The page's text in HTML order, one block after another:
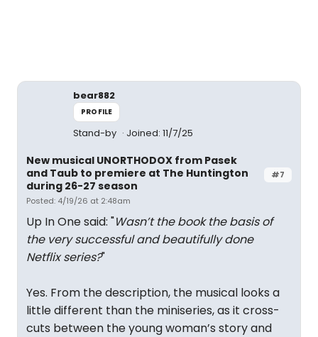
bear882
PROFILE
Stand-by Joined: 11/7/25
#7
New musical UNORTHODOX from Pasek
and Taub to premiere at The Huntington
during 26-27 season
Posted: 4/19/26 at 2:48am
Up In One said: "Wasn’t the book the basis of
the very successful and beautifully done
Netflix series?"
Yes. From the description, the musical looks a
little different than the miniseries, as it cross-
cuts between the young woman’s story and